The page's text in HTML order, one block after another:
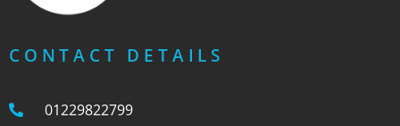
CONTACT DETAILS
01229822799